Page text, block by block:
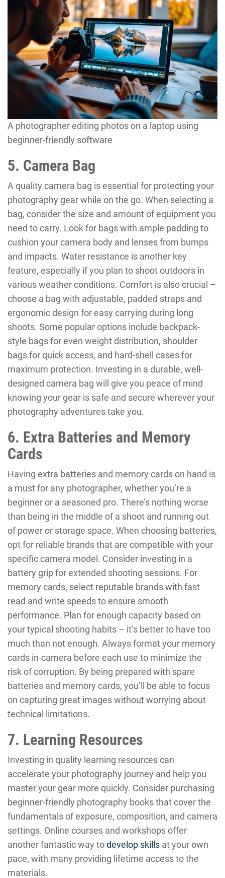
A photographer editing photos on a laptop using
beginner-friendly software
5. Camera Bag
A quality camera bag is essential for protecting your
photography gear while on the go. When selecting a
bag, consider the size and amount of equipment you
need to carry. Look for bags with ample padding to
cushion your camera body and lenses from bumps
and impacts. Water resistance is another key
feature, especially if you plan to shoot outdoors in
various weather conditions. Comfort is also crucial –
choose a bag with adjustable, padded straps and
ergonomic design for easy carrying during long
shoots. Some popular options include backpack-
style bags for even weight distribution, shoulder
bags for quick access, and hard-shell cases for
maximum protection. Investing in a durable, well-
designed camera bag will give you peace of mind
knowing your gear is safe and secure wherever your
photography adventures take you.
6. Extra Batteries and Memory
Cards
Having extra batteries and memory cards on hand is
a must for any photographer, whether you’re a
beginner or a seasoned pro. There’s nothing worse
than being in the middle of a shoot and running out
of power or storage space. When choosing batteries,
opt for reliable brands that are compatible with your
specific camera model. Consider investing in a
battery grip for extended shooting sessions. For
memory cards, select reputable brands with fast
read and write speeds to ensure smooth
performance. Plan for enough capacity based on
your typical shooting habits – it’s better to have too
much than not enough. Always format your memory
cards in-camera before each use to minimize the
risk of corruption. By being prepared with spare
batteries and memory cards, you’ll be able to focus
on capturing great images without worrying about
technical limitations.
7. Learning Resources
Investing in quality learning resources can
accelerate your photography journey and help you
master your gear more quickly. Consider purchasing
beginner-friendly photography books that cover the
fundamentals of exposure, composition, and camera
settings. Online courses and workshops offer
another fantastic way todevelop skills at your own
pace, with many providing lifetime access to the
materials.